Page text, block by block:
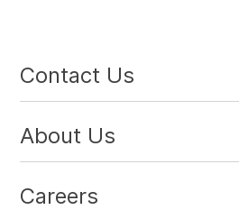
Contact Us
About Us
Careers